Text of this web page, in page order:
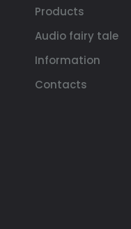
Products
Audio fairy tale
Information
Contacts